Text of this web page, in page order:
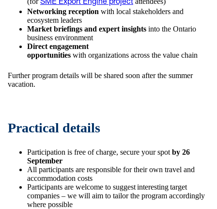
SME Export Engine project
Networking reception with local stakeholders and
ecosystem leaders
Market briefings and expert insights into the Ontario
business environment
Direct engagement
opportunities with organizations across the value chain
Further program details will be shared soon after the summer
vacation.
Practical details
Participation is free of charge, secure your spot by 26
September
All participants are responsible for their own travel and
accommodation costs
Participants are welcome to suggest interesting target
companies – we will aim to tailor the program accordingly
where possible